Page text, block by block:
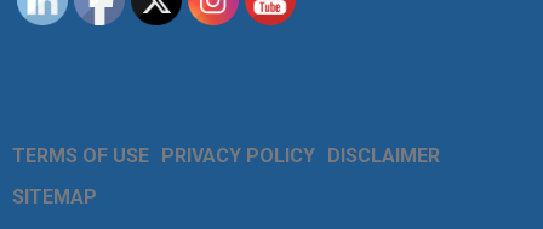
TERMS OF USE PRIVACY POLICY DISCLAIMER
SITEMAP